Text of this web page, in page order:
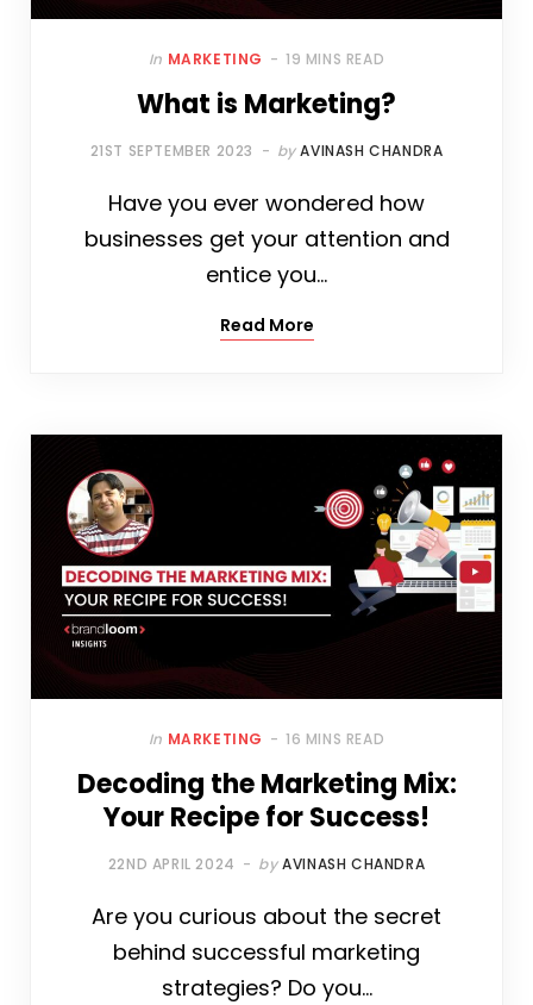
In MARKETING 19 MINS READ
What is Marketing?
21ST SEPTEMBER 2023 by AVINASH CHANDRA
Have you ever wondered how
businesses get your attention and
entice you…
Read More
In MARKETING 16 MINS READ
Decoding the Marketing Mix:
Your Recipe for Success!
22ND APRIL 2024 by AVINASH CHANDRA
Are you curious about the secret
behind successful marketing
strategies? Do you…